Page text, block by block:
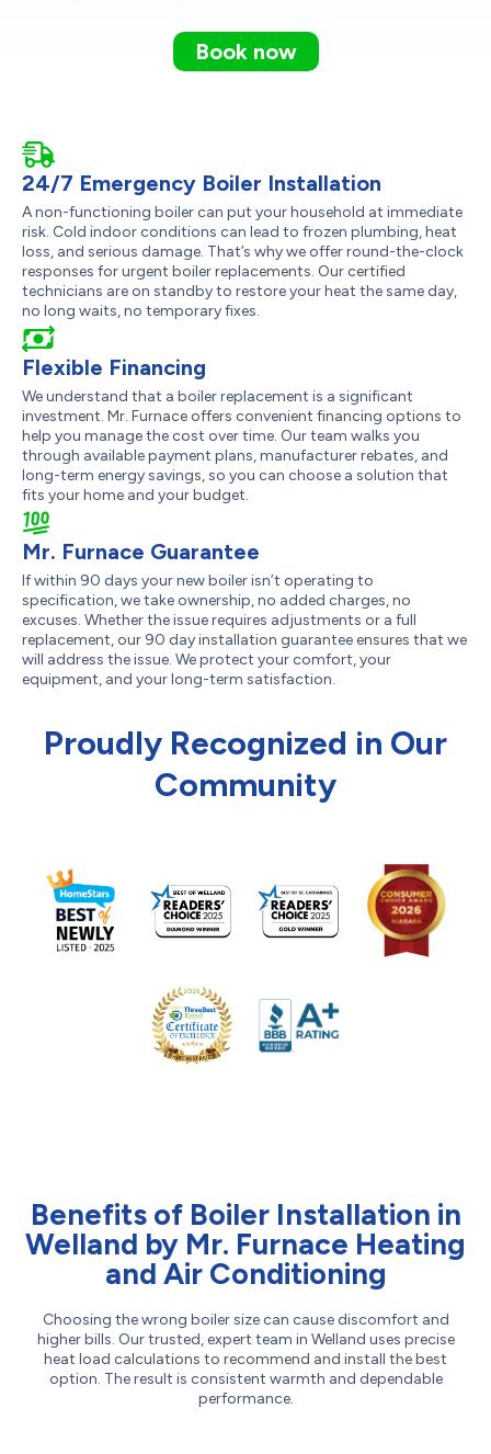
Book now
24/7 Emergency Boiler Installation
A non-functioning boiler can put your household at immediate
risk. Cold indoor conditions can lead to frozen plumbing, heat
loss, and serious damage. That’s why we offer round-the-clock
responses for urgent boiler replacements. Our certified
technicians are on standby to restore your heat the same day,
no long waits, no temporary fixes.
Flexible Financing
We understand that a boiler replacement is a significant
investment. Mr. Furnace offers convenient financing options to
help you manage the cost over time. Our team walks you
through available payment plans, manufacturer rebates, and
long-term energy savings, so you can choose a solution that
fits your home and your budget.
Mr. Furnace Guarantee
If within 90 days your new boiler isn’t operating to
specification, we take ownership, no added charges, no
excuses. Whether the issue requires adjustments or a full
replacement, our 90 day installation guarantee ensures that we
will address the issue. We protect your comfort, your
equipment, and your long-term satisfaction.
Proudly Recognized in Our
Community
Benefits of Boiler Installation in
Welland by Mr. Furnace Heating
and Air Conditioning
Choosing the wrong boiler size can cause discomfort and
higher bills. Our trusted, expert team in Welland uses precise
heat load calculations to recommend and install the best
option. The result is consistent warmth and dependable
performance.